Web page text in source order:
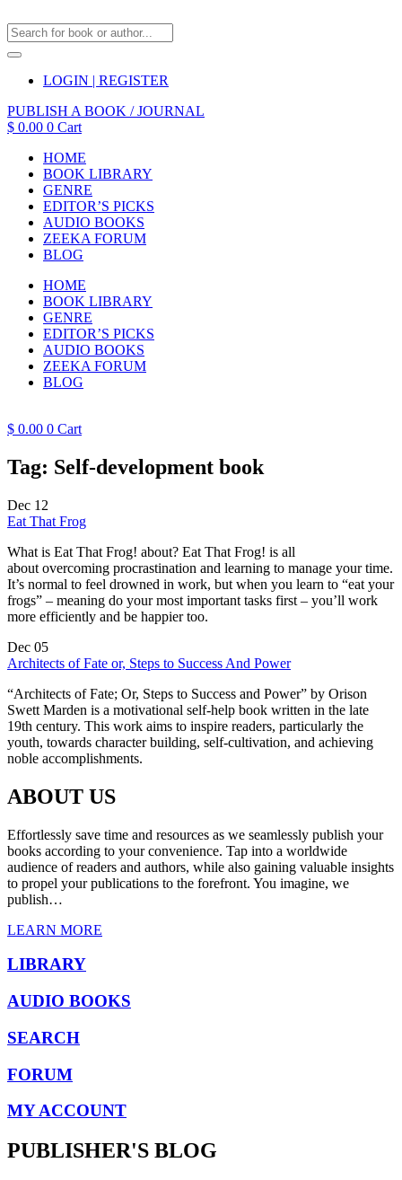
LOGIN | REGISTER
PUBLISH A BOOK / JOURNAL
$ 0.00 0 Cart
HOME
BOOK LIBRARY
GENRE
EDITOR’S PICKS
AUDIO BOOKS
ZEEKA FORUM
BLOG
HOME
BOOK LIBRARY
GENRE
EDITOR’S PICKS
AUDIO BOOKS
ZEEKA FORUM
BLOG
$ 0.00 0 Cart
Tag: Self-development book
Dec 12
Eat That Frog
What is Eat That Frog! about? Eat That Frog! is all
about overcoming procrastination and learning to manage your time.
It’s normal to feel drowned in work, but when you learn to “eat your
frogs” – meaning do your most important tasks first – you’ll work
more efficiently and be happier too.
Dec 05
Architects of Fate or, Steps to Success And Power
“Architects of Fate; Or, Steps to Success and Power” by Orison
Swett Marden is a motivational self-help book written in the late
19th century. This work aims to inspire readers, particularly the
youth, towards character building, self-cultivation, and achieving
noble accomplishments.
ABOUT US
Effortlessly save time and resources as we seamlessly publish your
books according to your convenience. Tap into a worldwide
audience of readers and authors, while also gaining valuable insights
to propel your publications to the forefront. You imagine, we
publish…
LEARN MORE
LIBRARY
AUDIO BOOKS
SEARCH
FORUM
MY ACCOUNT
PUBLISHER'S BLOG